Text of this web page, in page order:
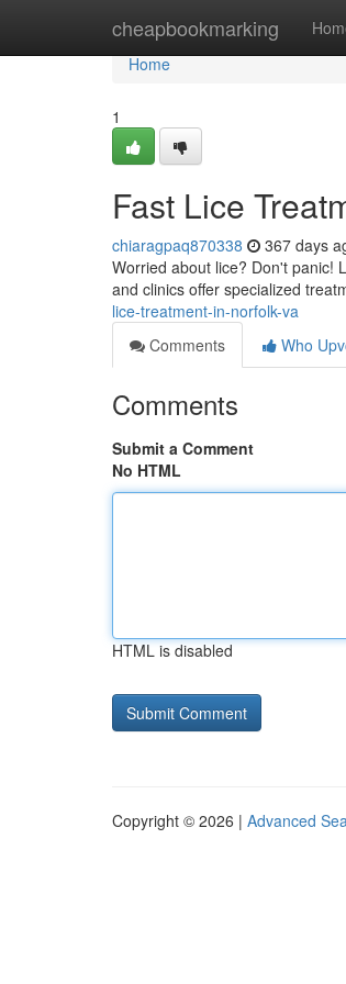
cheapbookmarking
Home
Home
1
Fast Lice
chiaragpaq870338 367 days
Worried about lice? Don't panic!
and clinics offer specialized
lice-treatment-in-norfolk-va
Comments
Who
Comments
Submit a Comment
No HTML
HTML is disabled
Copyright © 2026 | Advanced